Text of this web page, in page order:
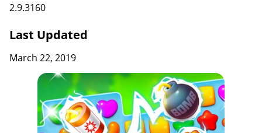
2.9.3160
Last Updated
March 22, 2019